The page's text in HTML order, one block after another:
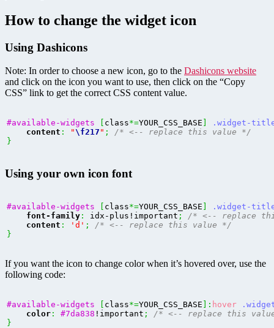
How to change the widget icon
Using Dashicons
Note: In order to choose a new icon, go to the Dashicons website
and click on the icon you want to use, then click on the “Copy
CSS” link to get the correct CSS content value.
#available-widgets class*=YOUR_CSS_BASE
.widget-
content : "\f217 " ;
/* <-- replace this value */
}
Using your own icon font
#available-widgets class*=YOUR_CSS_BASE
.widget-
font-family : idx-plus!important ;
/* <-- replace
content : 'd' ;
/* <-- replace this value */
}
If you want the icon to change color when it’s hovered over, use the
following code:
#available-widgets class*=YOUR_CSS_BASE : hover
color : #7da838 !important ;
/* <-- replace this
}